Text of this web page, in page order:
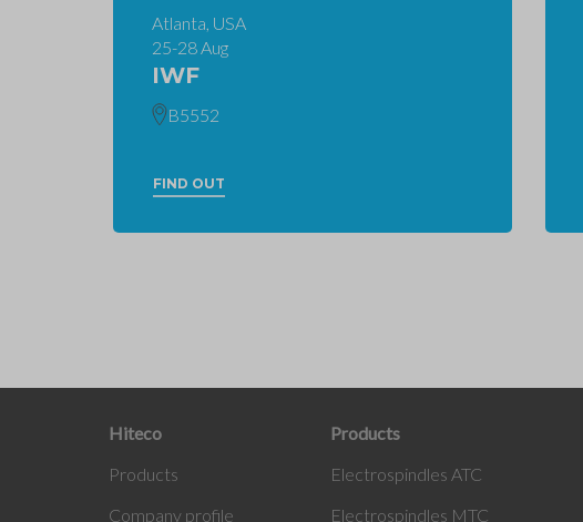
Atlanta, USA
25-28 Aug
IWF
B5552
FIND OUT
Hiteco
Products
Company profile
Products
Electrospindles ATC
Electrospindles MTC